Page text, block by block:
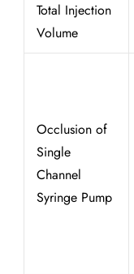
Total Injection
Volume
Occlusion of
Single
Channel
Syringe Pump